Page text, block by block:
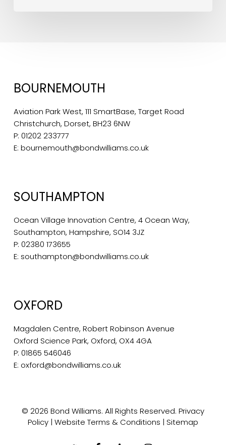
BOURNEMOUTH
Aviation Park West, 111 SmartBase, Target Road
Christchurch, Dorset, BH23 6NW
P: 01202 233777
E: bournemouth@bondwilliams.co.uk
SOUTHAMPTON
Ocean Village Innovation Centre, 4 Ocean Way,
Southampton, Hampshire, SO14 3JZ
P: 02380 173655
E: southampton@bondwilliams.co.uk
OXFORD
Magdalen Centre, Robert Robinson Avenue
Oxford Science Park, Oxford, OX4 4GA
P: 01865 546046
E: oxford@bondwilliams.co.uk
© 2026 Bond Williams. All Rights Reserved. Privacy
Policy| Website Terms & Conditions | Sitemap